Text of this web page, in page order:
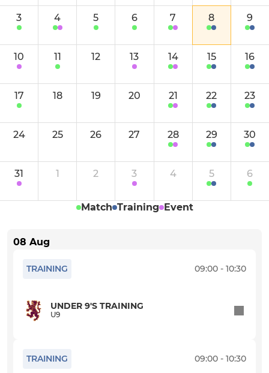
Sunday 1st XI
Sunday 2nd XI
JUNIOR
U11
U9
WOMEN & GIRLS
3 4 5 6 7 8 9
10 11 12 13 14 15 16
17 18 19 20 21 22 23
24 25 26 27 28 29 30
31 1 2 3 4 5 6
Match Training Event
08 Aug
TRAINING 09:00 - 10:30
UNDER 9'S TRAINING
U9
TRAINING 09:00 - 10:30